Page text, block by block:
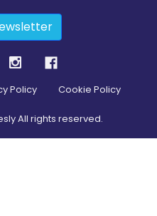
Policy Cookie Policy
All rights reserved.